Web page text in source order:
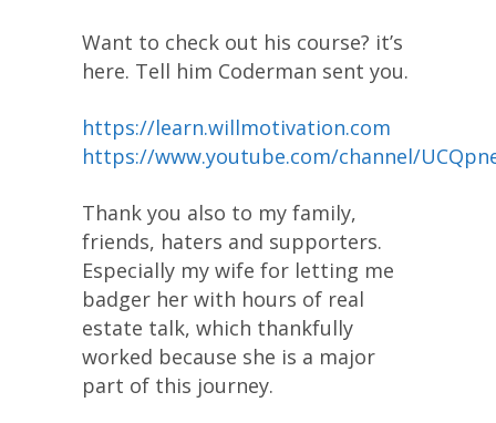
Want to check out his course? it’s
here. Tell him Coderman sent you.
https://learn.willmotivation.com
https://www.youtube.com/channel/
Thank you also to my family,
friends, haters and supporters.
Especially my wife for letting me
badger her with hours of real
estate talk, which thankfully
worked because she is a major
part of this journey.